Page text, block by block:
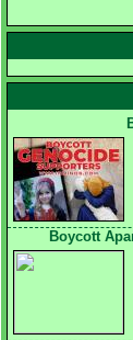
Boycott